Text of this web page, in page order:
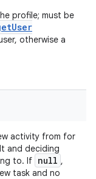
profile; must be
User
otherwise a
activity from for
and deciding
to. If null ,
task and no